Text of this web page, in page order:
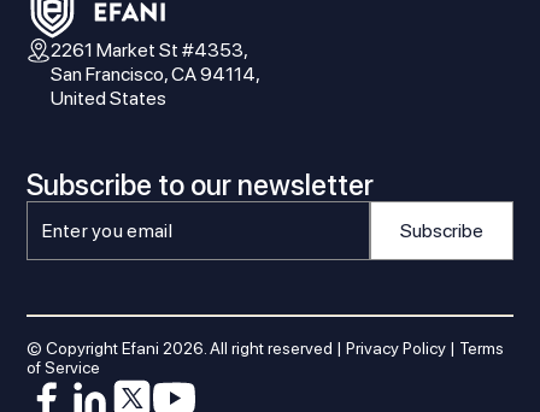
2261 Market St #4353,
San Francisco, CA 94114,
United States
Subscribe to our newsletter
© Copyright Efani2026. All right reserved |Privacy Policy | Terms
of Service